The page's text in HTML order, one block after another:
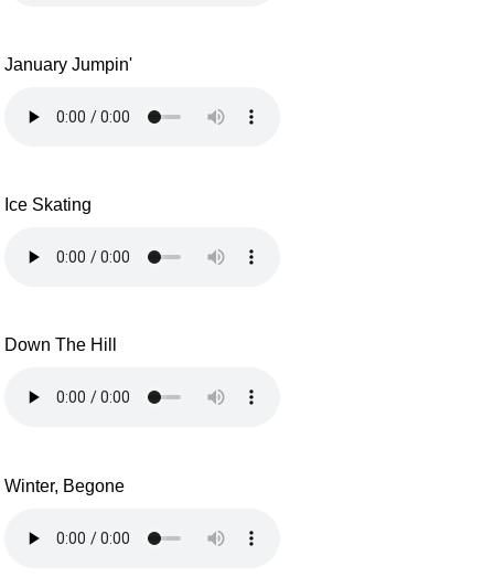
January Jumpin'
Ice Skating
Down The Hill
Winter, Begone